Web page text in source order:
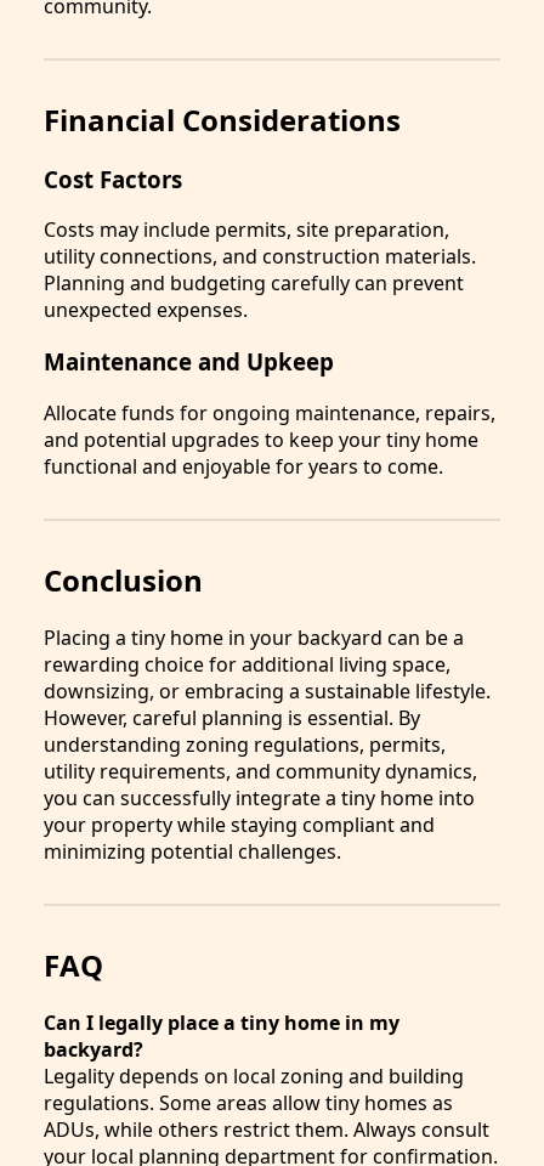
community.
Financial Considerations
Cost Factors
Costs may include permits, site preparation,
utility connections, and construction materials.
Planning and budgeting carefully can prevent
unexpected expenses.
Maintenance and Upkeep
Allocate funds for ongoing maintenance, repairs,
and potential upgrades to keep your tiny home
functional and enjoyable for years to come.
Conclusion
Placing a tiny home in your backyard can be a
rewarding choice for additional living space,
downsizing, or embracing a sustainable lifestyle.
However, careful planning is essential. By
understanding zoning regulations, permits,
utility requirements, and community dynamics,
you can successfully integrate a tiny home into
your property while staying compliant and
minimizing potential challenges.
FAQ
Can I legally place a tiny home in my
backyard?
Legality depends on local zoning and building
regulations. Some areas allow tiny homes as
ADUs, while others restrict them. Always consult
your local planning department for confirmation.